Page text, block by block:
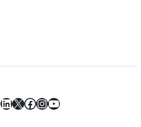
LinkedIn
X Facebook
Instagram
YouTube